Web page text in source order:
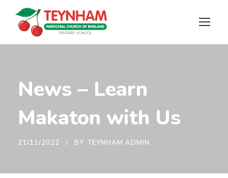
News – Learn
Makaton with Us
21/11/2022 BY TEYNHAM ADMIN